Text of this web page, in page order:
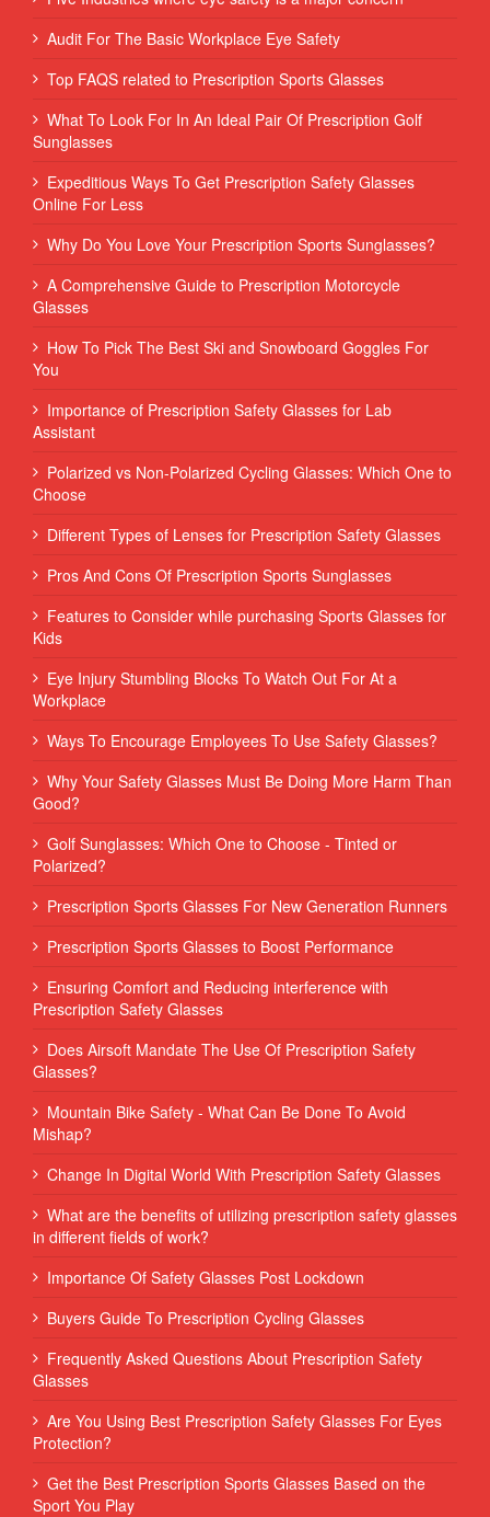
Audit For The Basic Workplace Eye Safety
Top FAQS related to Prescription Sports Glasses
What To Look For In An Ideal Pair Of Prescription Golf
Sunglasses
Expeditious Ways To Get Prescription Safety Glasses
Online For Less
Why Do You Love Your Prescription Sports Sunglasses?
A Comprehensive Guide to Prescription Motorcycle
Glasses
How To Pick The Best Ski and Snowboard Goggles For
You
Importance of Prescription Safety Glasses for Lab
Assistant
Polarized vs Non-Polarized Cycling Glasses: Which One to
Choose
Different Types of Lenses for Prescription Safety Glasses
Pros And Cons Of Prescription Sports Sunglasses
Features to Consider while purchasing Sports Glasses for
Kids
Eye Injury Stumbling Blocks To Watch Out For At a
Workplace
Ways To Encourage Employees To Use Safety Glasses?
Why Your Safety Glasses Must Be Doing More Harm Than
Good?
Golf Sunglasses: Which One to Choose - Tinted or
Polarized?
Prescription Sports Glasses For New Generation Runners
Prescription Sports Glasses to Boost Performance
Ensuring Comfort and Reducing interference with
Prescription Safety Glasses
Does Airsoft Mandate The Use Of Prescription Safety
Glasses?
Mountain Bike Safety - What Can Be Done To Avoid
Mishap?
Change In Digital World With Prescription Safety Glasses
What are the benefits of utilizing prescription safety glasses
in different fields of work?
Importance Of Safety Glasses Post Lockdown
Buyers Guide To Prescription Cycling Glasses
Frequently Asked Questions About Prescription Safety
Glasses
Are You Using Best Prescription Safety Glasses For Eyes
Protection?
Get the Best Prescription Sports Glasses Based on the
Sport You Play